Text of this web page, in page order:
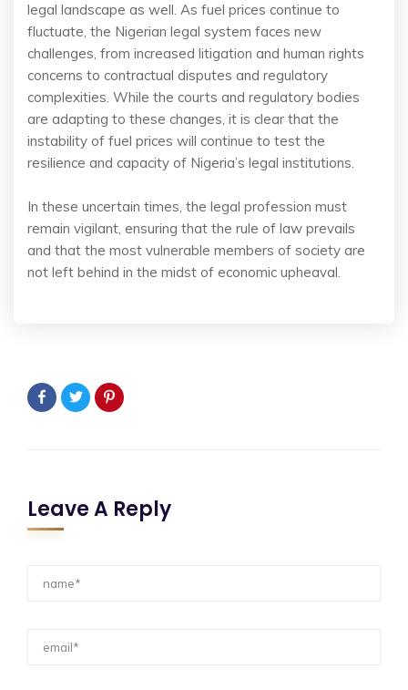
legal landscape as well. As fuel prices continue to
fluctuate, the Nigerian legal system faces new
challenges, from increased litigation and human rights
concerns to contractual disputes and regulatory
complexities. While the courts and regulatory bodies
are adapting to these changes, it is clear that the
instability of fuel prices will continue to test the
resilience and capacity of Nigeria’s legal institutions.
In these uncertain times, the legal profession must
remain vigilant, ensuring that the rule of law prevails
and that the most vulnerable members of society are
not left behind in the midst of economic upheaval.
Leave A Reply